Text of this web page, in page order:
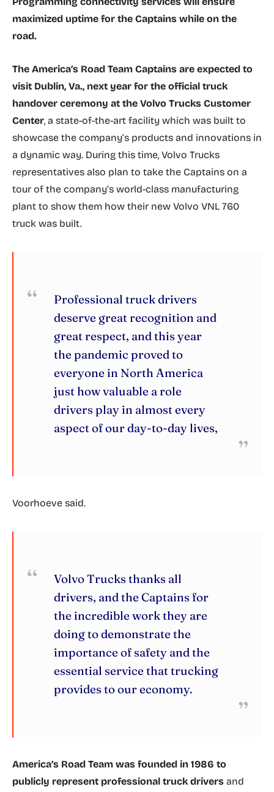
maximized uptime for the Captains while on the
road.
The America’s Road Team Captains are expected to
visit Dublin, Va., next year for the official truck
handover ceremony at the Volvo Trucks Customer
Center, a state-of-the-art facility which was built to
showcase the company’s products and innovations in
a dynamic way. During this time, Volvo Trucks
representatives also plan to take the Captains on a
tour of the company’s world-class manufacturing
plant to show them how their new Volvo VNL 760
truck was built.
Professional truck drivers
deserve great recognition and
great respect, and this year
the pandemic proved to
everyone in North America
just how valuable a role
drivers play in almost every
aspect of our day-to-day lives,
Voorhoeve said.
Volvo Trucks thanks all
drivers, and the Captains for
the incredible work they are
doing to demonstrate the
importance of safety and the
essential service that trucking
provides to our economy.
America’s Road Team was founded in 1986 to
publicly represent professional truck drivers and